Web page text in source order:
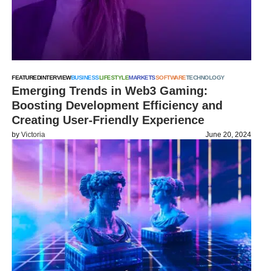
FEATUREDINTERVIEWBUSINESSLIFESTYLEMARKETSSOFTWARETECHNOLOGY
Emerging Trends in Web3 Gaming:
Boosting Development Efficiency and
Creating User-Friendly Experience
by Victoria June 20, 2024